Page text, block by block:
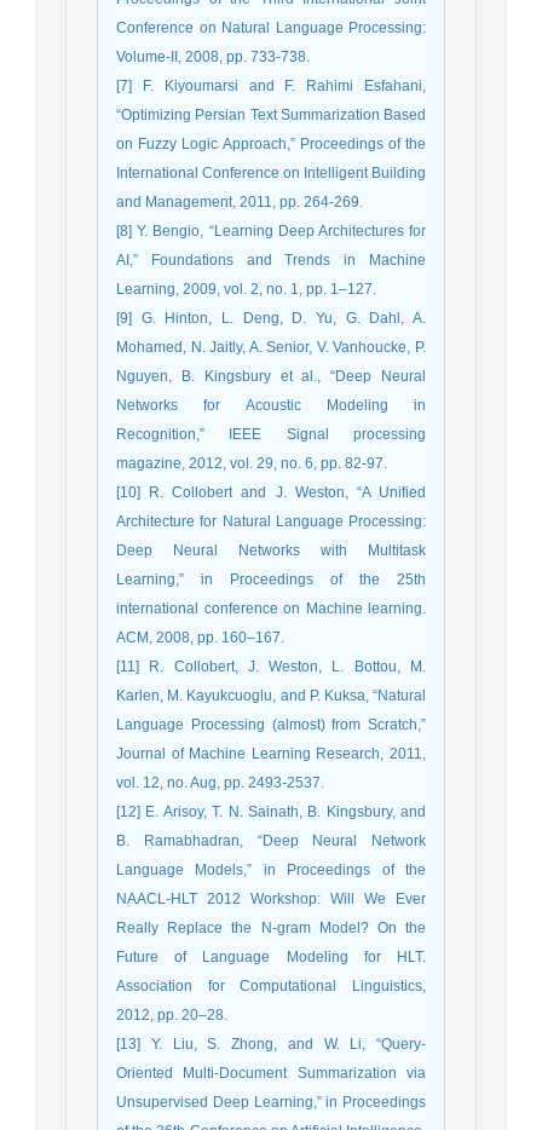
Conference on Natural Language Processing:
Volume-II, 2008, pp. 733-738.
[7] F. Kiyoumarsi and F. Rahimi Esfahani,
“Optimizing Persian Text Summarization Based
on Fuzzy Logic Approach,” Proceedings of the
International Conference on Intelligent Building
and Management, 2011, pp. 264-269.
[8] Y. Bengio, “Learning Deep Architectures for
AI,” Foundations and Trends in Machine
Learning, 2009, vol. 2, no. 1, pp. 1–127.
[9] G. Hinton, L. Deng, D. Yu, G. Dahl, A.
Mohamed, N. Jaitly, A. Senior, V. Vanhoucke, P.
Nguyen, B. Kingsbury et al., “Deep Neural
Networks for Acoustic Modeling in
Recognition,” IEEE Signal processing
magazine, 2012, vol. 29, no. 6, pp. 82-97.
[10] R. Collobert and J. Weston, “A Unified
Architecture for Natural Language Processing:
Deep Neural Networks with Multitask
Learning,” in Proceedings of the 25th
international conference on Machine learning.
ACM, 2008, pp. 160–167.
[11] R. Collobert, J. Weston, L. Bottou, M.
Karlen, M. Kayukcuoglu, and P. Kuksa, “Natural
Language Processing (almost) from Scratch,”
Journal of Machine Learning Research, 2011,
vol. 12, no. Aug, pp. 2493-2537.
[12] E. Arisoy, T. N. Sainath, B. Kingsbury, and
B. Ramabhadran, “Deep Neural Network
Language Models,” in Proceedings of the
NAACL-HLT 2012 Workshop: Will We Ever
Really Replace the N-gram Model? On the
Future of Language Modeling for HLT.
Association for Computational Linguistics,
2012, pp. 20–28.
[13] Y. Liu, S. Zhong, and W. Li, “Query-
Oriented Multi-Document Summarization via
Unsupervised Deep Learning,” in Proceedings